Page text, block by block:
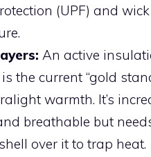
(UPF) and wick
An active
the current “gold
warmth. It’s
breathable but
over it to trap heat.